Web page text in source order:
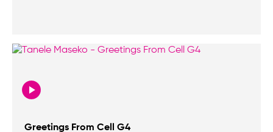
Greetings From Cell G4